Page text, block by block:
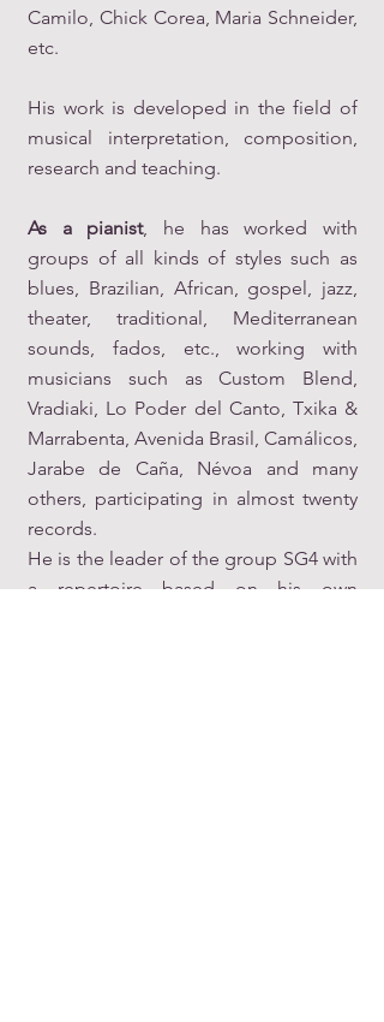
Camilo, Chick Corea, Maria Schneider,
etc.
His work is developed in the field of
musical interpretation, composition,
research and teaching.
As a pianist, he has worked with
groups of all kinds of styles such as
blues, Brazilian, African, gospel, jazz,
theater, traditional, Mediterranean
sounds, fados, etc., working with
musicians such as Custom Blend,
Vradiaki, Lo Poder del Canto, Txika &
Marrabenta, Avenida Brasil, Camálicos,
Jarabe de Caña, Névoa and many
others, participating in almost twenty
records.
He is the leader of the group SG4 with
a repertoire based on his own